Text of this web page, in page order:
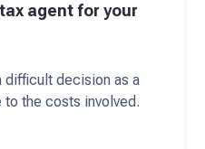
agent for your
difficult decision as a
to the costs involved.